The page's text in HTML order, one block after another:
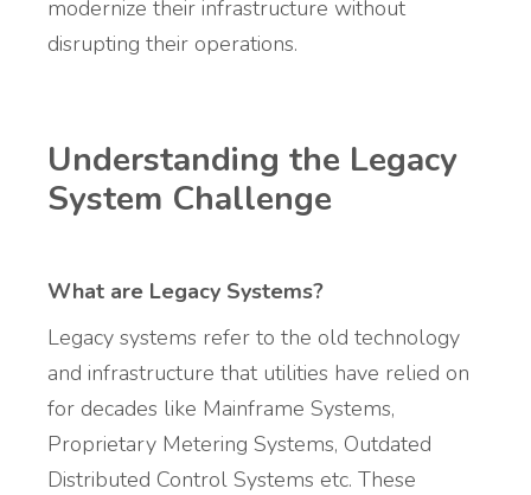
modernize their infrastructure without
disrupting their operations.
Understanding the Legacy
System Challenge
What are Legacy Systems?
Legacy systems refer to the old technology
and infrastructure that utilities have relied on
for decades like Mainframe Systems,
Proprietary Metering Systems, Outdated
Distributed Control Systems etc. These